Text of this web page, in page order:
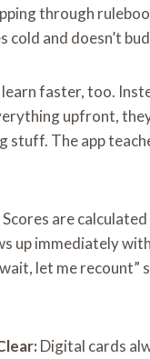
through
cold and doesn’t
learn faster, too.
upfront,
stuff. The app
Scores are
up immediately
let me recount”
Digital cards